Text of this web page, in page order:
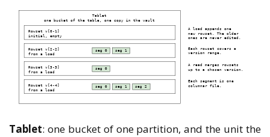
Tablet: one bucket of one partition, and the unit the